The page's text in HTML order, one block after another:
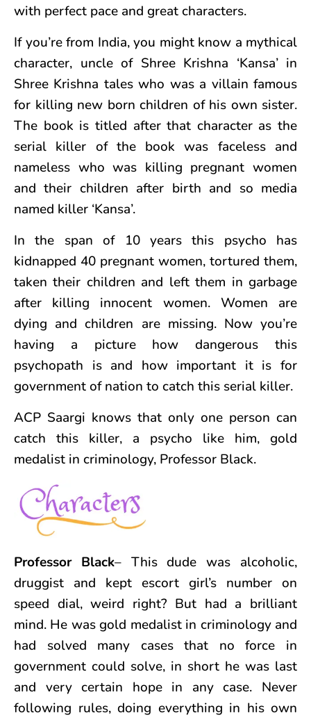
with perfect pace and great characters.
If you’re from India, you might know a mythical
character, uncle of Shree Krishna ‘Kansa’ in
Shree Krishna tales who was a villain famous
for killing new born children of his own sister.
The book is titled after that character as the
serial killer of the book was faceless and
nameless who was killing pregnant women
and their children after birth and so media
named killer ‘Kansa’.
In the span of 10 years this psycho has
kidnapped 40 pregnant women, tortured them,
taken their children and left them in garbage
after killing innocent women. Women are
dying and children are missing. Now you’re
having a picture how dangerous this
psychopath is and how important it is for
government of nation to catch this serial killer.
ACP Saargi knows that only one person can
catch this killer, a psycho like him, gold
medalist in criminology, Professor Black.
Professor Black– This dude was alcoholic,
druggist and kept escort girl’s number on
speed dial, weird right? But had a brilliant
mind. He was gold medalist in criminology and
had solved many cases that no force in
government could solve, in short he was last
and very certain hope in any case. Never
following rules, doing everything in his own